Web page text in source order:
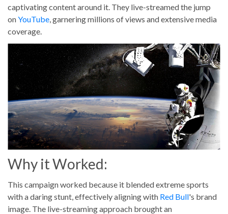
captivating content around it. They live-streamed the jump
onYouTube , garnering millions of views and extensive media
coverage.
Why it Worked:
This campaign worked because it blended extreme sports
with a daring stunt, effectively aligning with Red Bull's brand
image. The live-streaming approach brought an